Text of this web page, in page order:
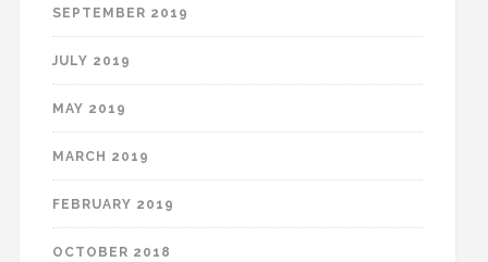
SEPTEMBER 2019
JULY 2019
MAY 2019
MARCH 2019
FEBRUARY 2019
OCTOBER 2018